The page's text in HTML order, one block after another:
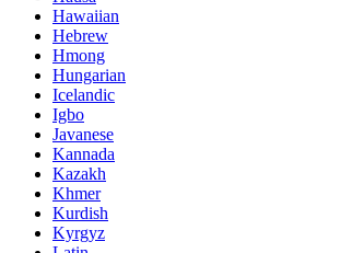
Hawaiian
Hebrew
Hmong
Hungarian
Icelandic
Igbo
Javanese
Kannada
Kazakh
Khmer
Kurdish
Kyrgyz